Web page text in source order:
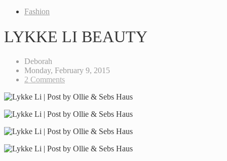
Fashion
LYKKE LI BEAUTY
Deborah
Monday, February 9, 2015
2 Comments